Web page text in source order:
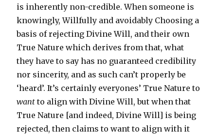
is inherently non-credible. When someone is
knowingly, Willfully and avoidably Choosing a
basis of rejecting Divine Will, and their own
True Nature which derives from that, what
they have to say has no guaranteed credibility
nor sincerity, and as such can’t properly be
‘heard’. It’s certainly everyones’ True Nature to
want to align with Divine Will, but when that
True Nature [and indeed, Divine Will] is being
rejected, then claims to want to align with it